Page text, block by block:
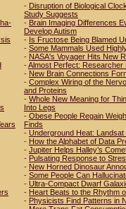
- Disruption of Biological
Study Suggests
- Brain Imaging Differences
Develop Autism
- Is Fructose Being Blamed
- Some Mammals Used
- NASA's Voyager Hits New
-Almost Perfect: Researcher
- New Brain Connections
- Complex Wiring of the
and Proteins
- Whole New Meaning for
Into Legs
- Obese People Regain
Finds
- Underground Heat:
- How the Alphabet of Data
- Jupiter Helps Halley’s
- Pulsating Response to
- New Horned Dinosaur
- Some People Can
- Ultra-Compact Dwarf
- Heart Beats to the Rhythm
- Physicists Find Patterns in